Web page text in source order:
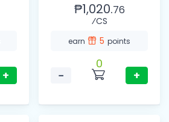
+
₱1,020.76
⁄CS
earn 5 points
−
0
+